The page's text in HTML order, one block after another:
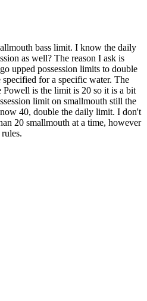
bass limit. I know the daily
as well? The reason I ask is
upped possession limits to double
for a specific water. The
is the limit is 20 so it is a bit
limit on smallmouth still the
40, double the daily limit. I don't
20 smallmouth at a time, however